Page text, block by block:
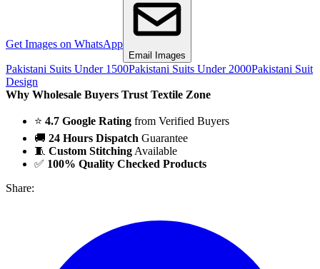
Get Images on WhatsApp
Email Images
Pakistani Suits Under 1500Pakistani Suits Under 2000Pakistani Suit
Design
Why Wholesale Buyers Trust Textile Zone
⭐ 4.7 Google Rating from Verified Buyers
🚚 24 Hours Dispatch Guarantee
🧵 Custom Stitching Available
✅ 100% Quality Checked Products
Share: